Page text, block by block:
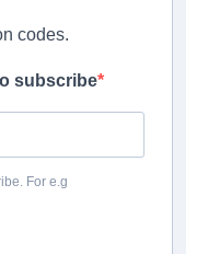
codes.
subscribe
For e.g